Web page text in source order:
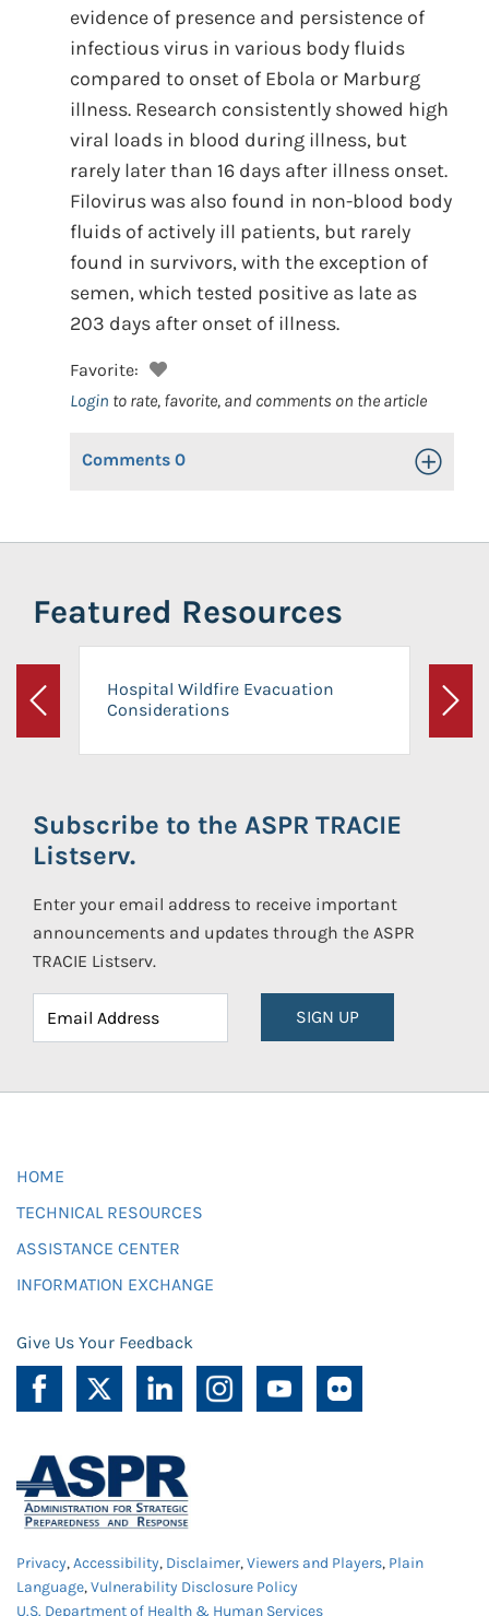
evidence of presence and persistence of
infectious virus in various body fluids
compared to onset of Ebola or Marburg
illness. Research consistently showed high
viral loads in blood during illness, but
rarely later than 16 days after illness onset.
Filovirus was also found in non-blood body
fluids of actively ill patients, but rarely
found in survivors, with the exception of
semen, which tested positive as late as
203 days after onset of illness.
Favorite:
Login to rate, favorite, and comments on the article
Comments 0 Toggle
Featured Resources
Previous
Hospital Wildfire Evacuation
Considerations
Next
Subscribe to the ASPR TRACIE
Listserv.
Enter your email address to receive important
announcements and updates through the ASPR
TRACIE Listserv.
SIGN UP
HOME
TECHNICAL RESOURCES
ASSISTANCE CENTER
INFORMATION EXCHANGE
Give Us Your Feedback
Privacy,Accessibility, Disclaimer,Viewers and Players, Plain
Language,Vulnerability Disclosure Policy
U.S. Department of Health & Human Services